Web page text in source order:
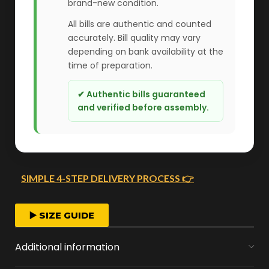
brand-new condition.
All bills are authentic and counted
accurately. Bill quality may vary
depending on bank availability at the
time of preparation.
✔ Authentic bills guaranteed
and verified before assembly.
SIMPLE 4-STEP DELIVERY PROCESS 👉
FAST ORDER PROCESSING
as you place your order.
▶️ SIZE GUIDE
Additional information